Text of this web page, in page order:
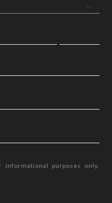
purposes only.